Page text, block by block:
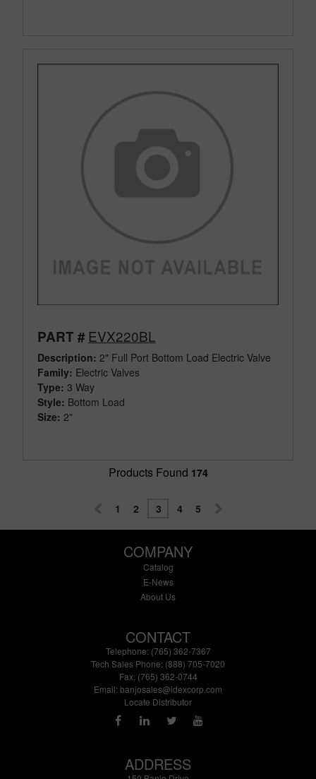
PART # EVX220BL
Description: 2" Full Port Bottom Load Electric Valve
Family: Electric Valves
Type: 3 Way
Style: Bottom Load
Size: 2"
Products Found 174
1 2 3 4 5
COMPANY
Catalog
E-News
About Us
CONTACT
Telephone: (765) 362-7367
Tech Sales Phone: (888) 705-7020
Fax: (765) 362-0744
Email: banjosales@idexcorp.com
Locate Distributor
ADDRESS